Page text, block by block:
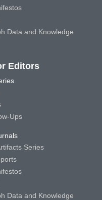
Data and Knowledge
Editors
Ups
Series
Data and Knowledge